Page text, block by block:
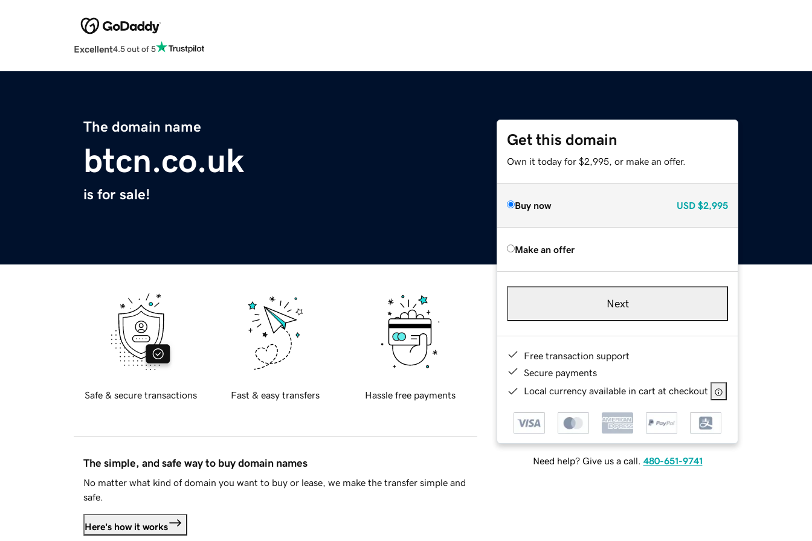
Excellent4.5 out of 5
The domain name
btcn.co.uk
is for sale!
Get this domain
Own it today for $2,995, or make an offer.
Buy now USD $2,995
Make an offer
Next
Free transaction support
Secure payments
Local currency available in cart at checkout
Need help? Give us a call. 480-651-9741
Safe & secure transactions Fast & easy transfers Hassle free payments
The simple, and safe way to buy domain names
No matter what kind of domain you want to buy or lease, we make the transfer simple and
safe.
Here's how it works